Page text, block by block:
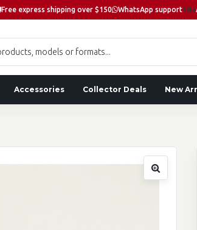
Free express shipping over $150 WhatsApp support18+
Accessories Collector Deals New